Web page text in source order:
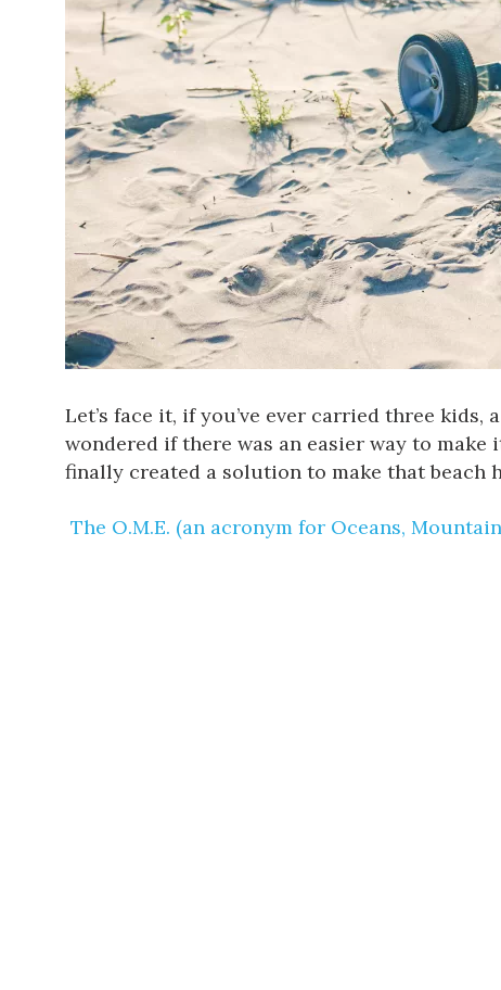
Let’s face it, if you’ve ever carried three
wondered if there was an easier way to
finally created a solution to make that beach
The O.M.E. (an acronym for Oceans,